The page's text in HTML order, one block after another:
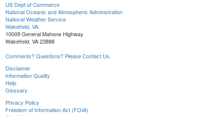
US Dept of Commerce
National Oceanic and Atmospheric Administration
National Weather Service
Wakefield, VA
10009 General Mahone Highway
Wakefield, VA 23888
Comments? Questions? Please Contact Us.
Disclaimer
Information Quality
Help
Glossary
Privacy Policy
Freedom of Information Act (FOIA)